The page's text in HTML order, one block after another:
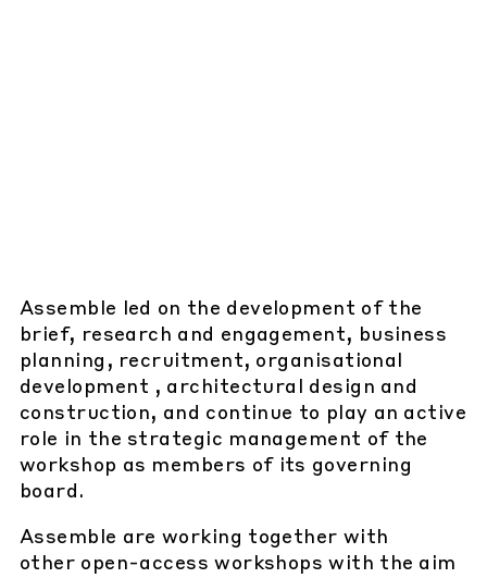
Assemble led on the development of the
brief, research and engagement, business
planning, recruitment, organisational
development , architectural design and
construction, and continue to play an active
role in the strategic management of the
workshop as members of its governing
board.
Assemble are working together with
other open-access workshops with the aim